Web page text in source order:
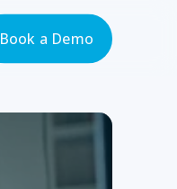
Book a Demo